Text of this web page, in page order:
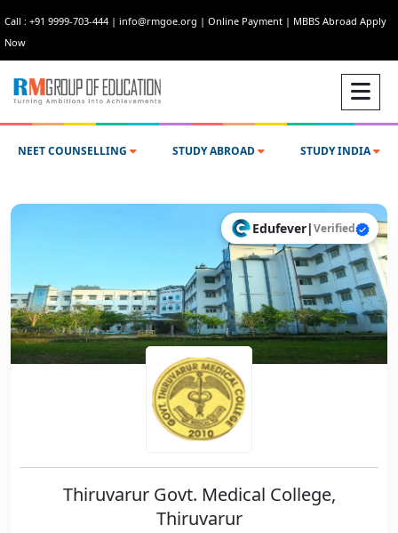
Call : +91 9999-703-444 | info@rmgoe.org | Online Payment | MBBS Abroad Apply
Now
NEET COUNSELLING STUDY ABROAD STUDY INDIA
Edufever|Verified
Thiruvarur Govt. Medical College,
Thiruvarur